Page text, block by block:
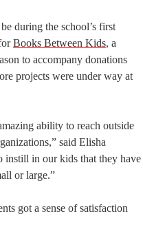
during the school’s first
Books Between Kids, a
to accompany donations
projects were under way at
ability to reach outside
said Elisha
instill in our kids that they have
or large.”
got a sense of satisfaction